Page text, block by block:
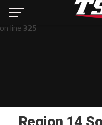
Notice: Undefined offset: -1
/home/nathan/
on line 325
Region 14